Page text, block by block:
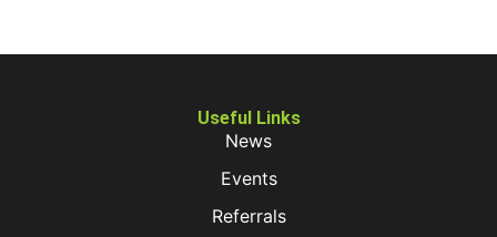
Useful Links
News
Events
Referrals